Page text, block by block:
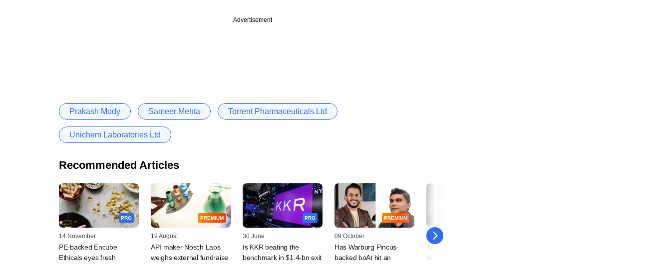
Advertisement
Prakash Mody Sameer Mehta Torrent Pharmaceuticals Ltd
Unichem Laboratories Ltd
Recommended Articles
PRO
14 November
PE-backed Encube
Ethicals eyes fresh
PREMIUM
19 August
API maker Nosch Labs
weighs external fundraise
PRO
30 June
Is KKR beating the
benchmark in $1.4-bn exit
PREMIUM
09 October
Has Warburg Pincus-
backed boAt hit an
19 September
Torrent Pharma in talks
with multiple PE players